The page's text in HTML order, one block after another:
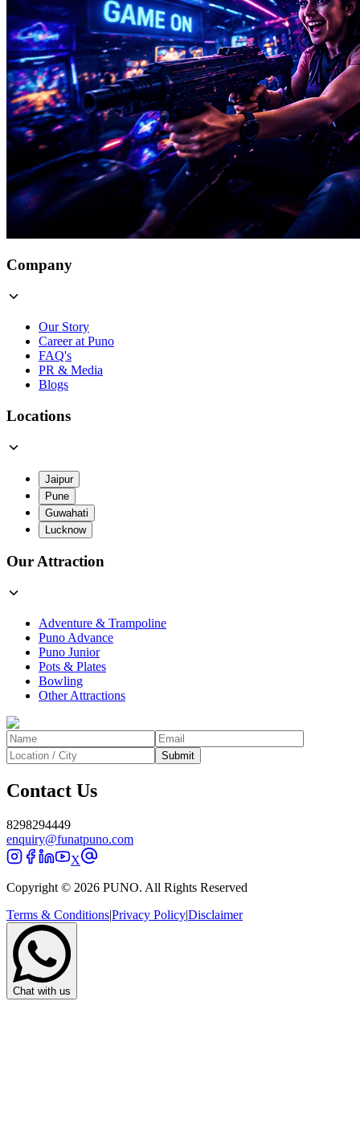
Company
Our Story
Career at Puno
FAQ's
PR & Media
Blogs
Locations
Jaipur
Pune
Guwahati
Lucknow
Our Attraction
Adventure & Trampoline
Puno Advance
Puno Junior
Pots & Plates
Bowling
Other Attractions
Submit
Contact Us
8298294449
enquiry@funatpuno.com
X
Copyright © 2026 PUNO. All Rights Reserved
Terms & Conditions|Privacy Policy|Disclaimer
Chat with us